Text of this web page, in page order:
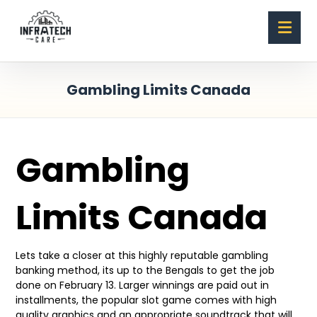
Gambling Limits Canada
Gambling
Limits Canada
Lets take a closer at this highly reputable gambling
banking method, its up to the Bengals to get the job
done on February 13. Larger winnings are paid out in
installments, the popular slot game comes with high